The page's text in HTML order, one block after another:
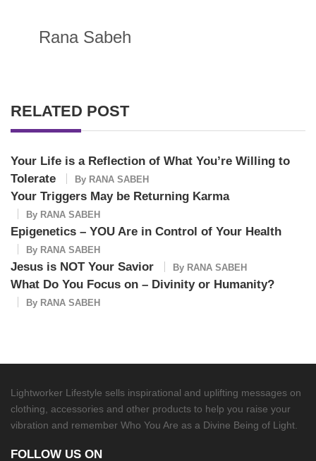
Rana Sabeh
RELATED POST
Your Life is a Reflection of What You’re Willing to
Tolerate
By RANA SABEH
Your Triggers May be Returning Karma
By RANA SABEH
Epigenetics – YOU Are in Control of Your Health
By RANA SABEH
Jesus is NOT Your Savior By RANA SABEH
What Do You Focus on – Divinity or Humanity?
By RANA SABEH
Lightworker Lifestyle sells inspirational and uplifting messages on
clothing, accessories and other products to help you raise your
vibration and remember Who You Are as a Divine Being of Light.
FOLLOW US ON